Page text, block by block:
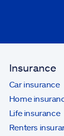
Insurance
Car insurance
Home
Life insurance
Renters